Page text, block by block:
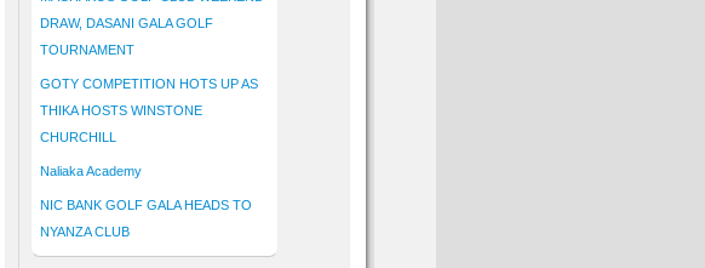
DRAW, DASANI GALA GOLF
TOURNAMENT
GOTY COMPETITION HOTS UP AS
THIKA HOSTS WINSTONE
CHURCHILL
Naliaka Academy
NIC BANK GOLF GALA HEADS TO
NYANZA CLUB